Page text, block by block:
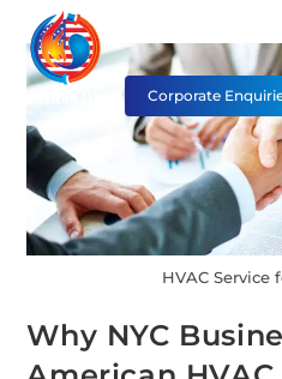
Corporate
HVAC Service
Why NYC